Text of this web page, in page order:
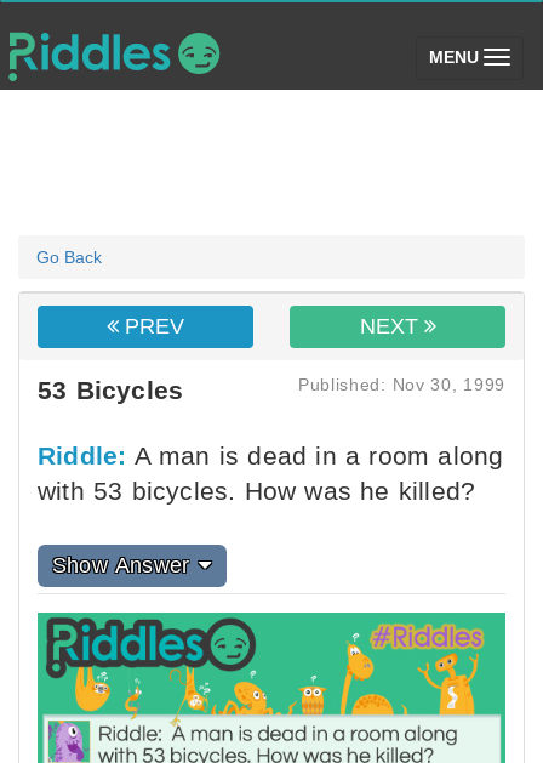
MENU (toggle)
Go Back
PREV NEXT
53 Bicycles Published: Nov 30, 1999
Riddle: A man is dead in a room along
with 53 bicycles. How was he killed?
Show Answer